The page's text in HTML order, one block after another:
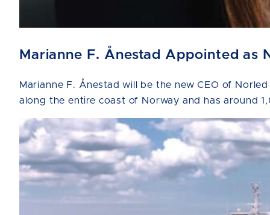
Marianne F. Ånestad Appointed as
Marianne F. Ånestad will be the new CEO of
along the entire coast of Norway and has around